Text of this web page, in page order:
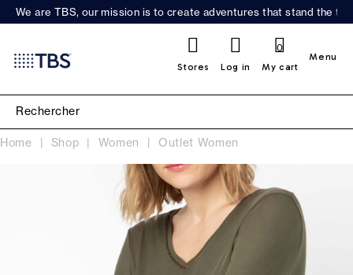
We are TBS, our mission is to create adventures that stand the
Stores Log in My cart
0
Menu
Home Shop Women Outlet Women